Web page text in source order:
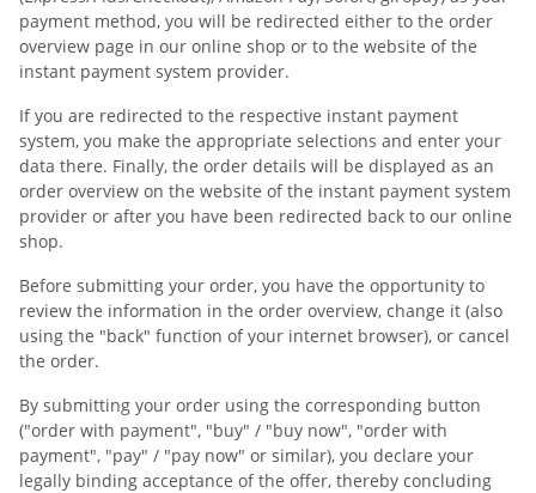
payment method, you will be redirected either to the order
overview page in our online shop or to the website of the
instant payment system provider.
If you are redirected to the respective instant payment
system, you make the appropriate selections and enter your
data there. Finally, the order details will be displayed as an
order overview on the website of the instant payment system
provider or after you have been redirected back to our online
shop.
Before submitting your order, you have the opportunity to
review the information in the order overview, change it (also
using the "back" function of your internet browser), or cancel
the order.
By submitting your order using the corresponding button
("order with payment", "buy" / "buy now", "order with
payment", "pay" / "pay now" or similar), you declare your
legally binding acceptance of the offer, thereby concluding